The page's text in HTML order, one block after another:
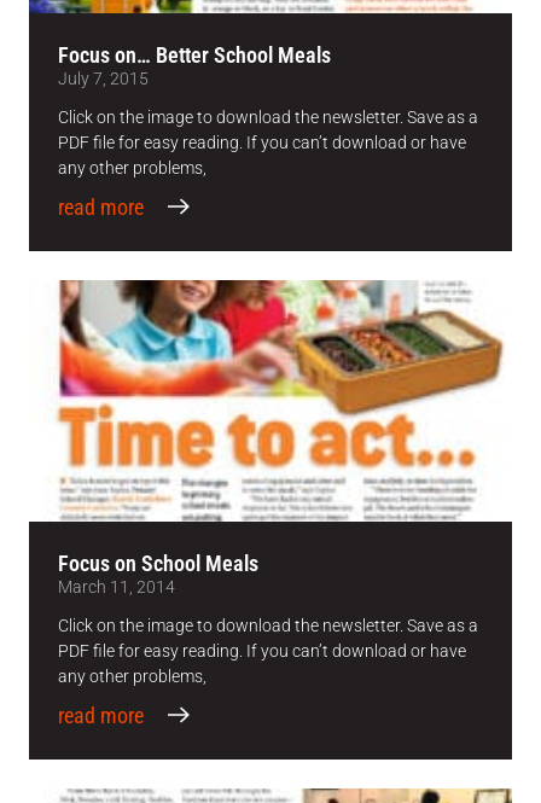
Focus on… Better School Meals
July 7, 2015
Click on the image to download the newsletter. Save as a
PDF file for easy reading. If you can’t download or have
any other problems,
read more
Focus on School Meals
March 11, 2014
Click on the image to download the newsletter. Save as a
PDF file for easy reading. If you can’t download or have
any other problems,
read more